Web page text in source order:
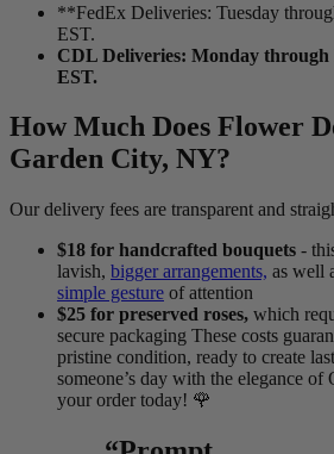
**FedEx Deliveries: Tuesday
EST.
CDL Deliveries: Monday
EST.
How Much Does Flower
Garden City, NY?
Our delivery fees are transparent and
$18 for handcrafted bouquets -
lavish, bigger arrangements, as well
simple gesture of attention
$25 for preserved roses, which
secure packaging These costs
pristine condition, ready to create
someone’s day with the elegance
your order today! 🌹